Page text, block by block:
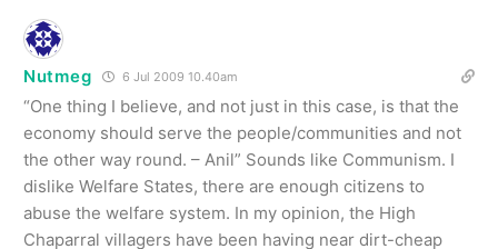
Nutmeg 6 Jul 2009 10.40am
“One thing I believe, and not just in this case, is that the
economy should serve the people/communities and not
the other way round. – Anil” Sounds like Communism. I
dislike Welfare States, there are enough citizens to
abuse the welfare system. In my opinion, the High
Chaparral villagers have been having near dirt-cheap